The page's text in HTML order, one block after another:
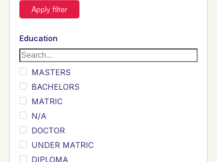
JOYIA
DUMRAH
SAHU
KHALIL
Siddique
Sewag
Sarangzai
Khojo
Sulemankhail
Ghouri
Randhawa
Apply filter
Education
MASTERS
BACHELORS
MATRIC
N/A
DOCTOR
UNDER MATRIC
DIPLOMA